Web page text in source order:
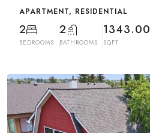
APARTMENT, RESIDENTIAL
2
BEDROOMS
2
BATHROOMS
1343.00
SQFT